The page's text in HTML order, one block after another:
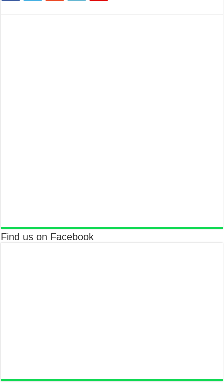
Find us on Facebook